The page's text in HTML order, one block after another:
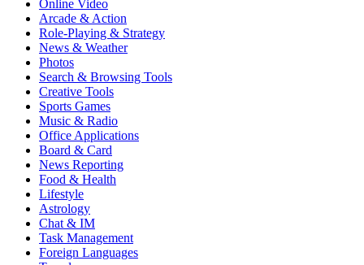
Online Video
Arcade & Action
Role-Playing & Strategy
News & Weather
Photos
Search & Browsing Tools
Creative Tools
Sports Games
Music & Radio
Office Applications
Board & Card
News Reporting
Food & Health
Lifestyle
Astrology
Chat & IM
Task Management
Foreign Languages